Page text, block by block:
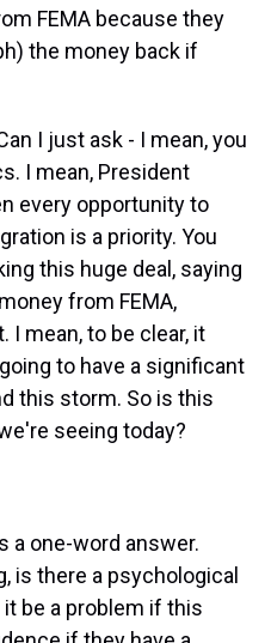
FEMA because they
the money back if
I just ask - I mean, you
I mean, President
every opportunity to
is a priority. You
this huge deal, saying
from FEMA,
I mean, to be clear, it
to have a significant
this storm. So is this
seeing today?
a one-word answer.
is there a psychological
be a problem if this